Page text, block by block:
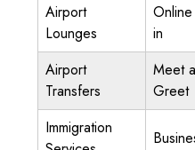
Airport
Lounges
in
Airport
Transfers
Meet
Greet
Immigration